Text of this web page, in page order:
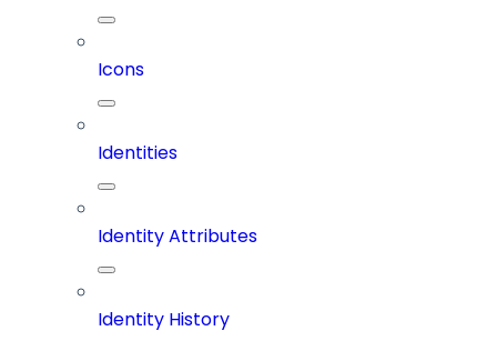
Icons
Identities
Identity Attributes
Identity History